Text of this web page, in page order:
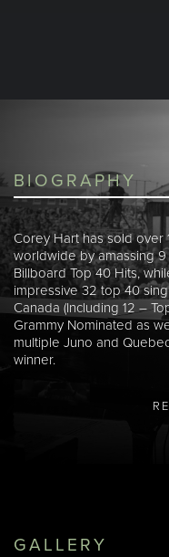
BIOGRAPHY
Corey Hart has sold over
worldwide by amassing 9
Billboard Top 40 Hits,
impressive 32 top 40
Canada (Including 12 –
Grammy Nominated as
multiple Juno and
winner.
GALLERY